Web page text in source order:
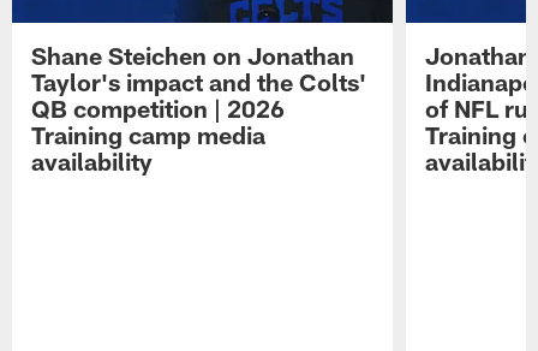
Shane Steichen on Jonathan
Taylor's impact and the Colts'
QB competition | 2026
Training camp media
availability
Jonathan
of NFL
Training